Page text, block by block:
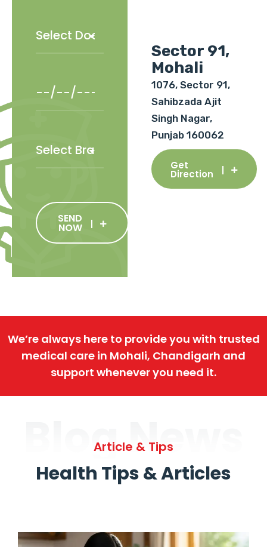
SEND
NOW
Sector 91,
Mohali
1076, Sector 91,
Sahibzada Ajit
Singh Nagar,
Punjab 160062
Get
Direction
We’re always here to provide you with trusted
medical care in Mohali, Chandigarh and
support whenever you need it.
Blog News
Article & Tips
Health Tips & Articles